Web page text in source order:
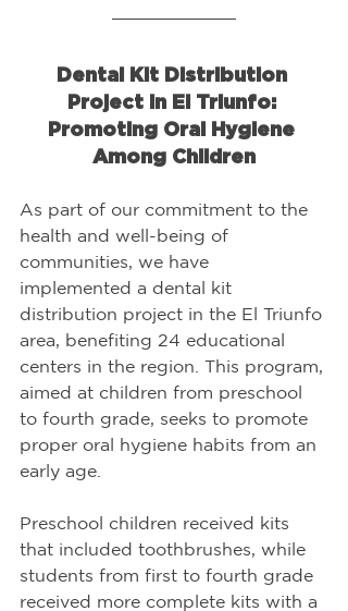
Dental Kit Distribution
Project in El Triunfo:
Promoting Oral Hygiene
Among Children
As part of our commitment to the
health and well-being of
communities, we have
implemented a dental kit
distribution project in the El Triunfo
area, benefiting 24 educational
centers in the region. This program,
aimed at children from preschool
to fourth grade, seeks to promote
proper oral hygiene habits from an
early age.
Preschool children received kits
that included toothbrushes, while
students from first to fourth grade
received more complete kits with a